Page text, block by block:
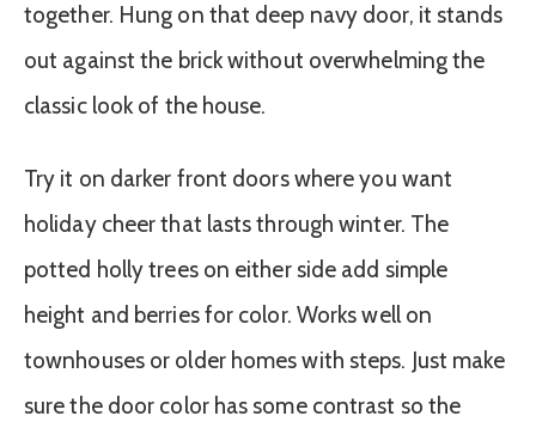
together. Hung on that deep navy door, it stands
out against the brick without overwhelming the
classic look of the house.
Try it on darker front doors where you want
holiday cheer that lasts through winter. The
potted holly trees on either side add simple
height and berries for color. Works well on
townhouses or older homes with steps. Just make
sure the door color has some contrast so the